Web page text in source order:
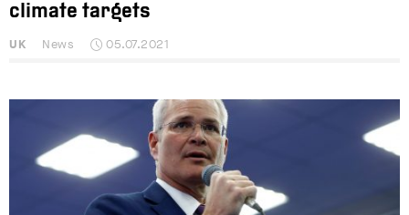
climate targets
UK News 05.07.2021